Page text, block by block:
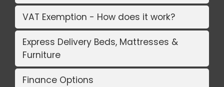
VAT Exemption - How does it work?
Express Delivery Beds, Mattresses &
Furniture
Finance Options